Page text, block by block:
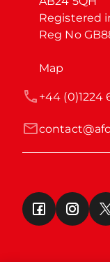
Registered
Reg No
Map
+44 (0)1224